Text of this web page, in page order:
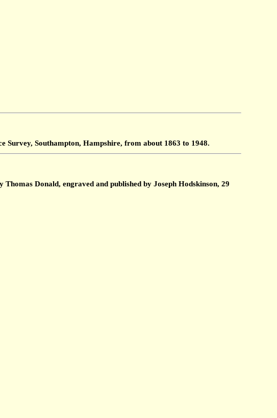
Survey, Southampton, Hampshire, from about 1863 to 1948.
Donald, engraved and published by Joseph Hodskinson, 29